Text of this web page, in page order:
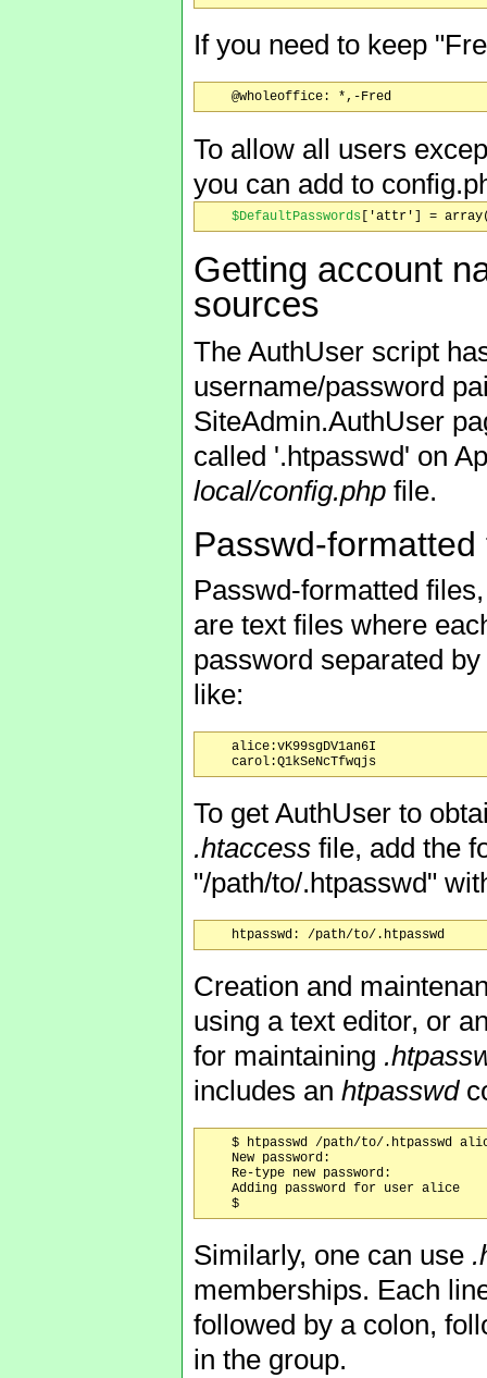
If you need to keep
To allow all users
you can add to
$DefaultPasswords
Getting account
sources
The AuthUser script
username/password
SiteAdmin.AuthUser
called '.htpasswd' on
local/config.php file.
Passwd-
Passwd-formatted
are text files where
password separated
like:
    alice:vK99sgDV1an6I
To get AuthUser to
.htaccess file, add the
"/path/to/.htpasswd"
Creation and
using a text editor, or
for maintaining
includes an htpasswd
$ htpasswd /path/to/.htpasswd
    New password:
    Re-type new password:
    Adding password for user alice
Similarly, one can use
memberships. Each
followed by a colon,
in the group.